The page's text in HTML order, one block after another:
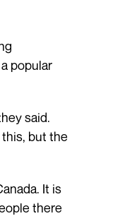
popular
said.
but the
It is
there